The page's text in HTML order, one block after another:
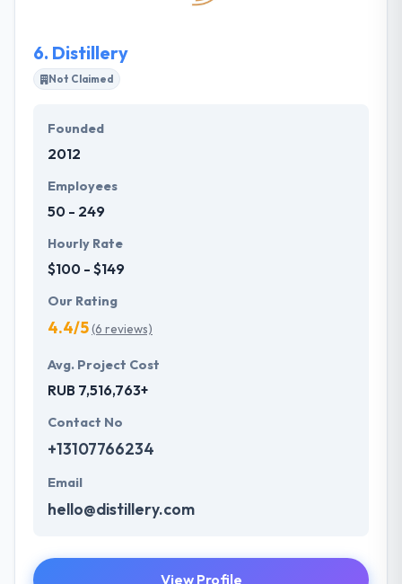
6. Distillery
Not Claimed
Founded
2012
Employees
50 - 249
Hourly Rate
$100 - $149
Our Rating
4.4/5(6 reviews)
Avg. Project Cost
RUB 7,516,763+
Contact No
+13107766234
Email
hello@distillery.com
View Profile